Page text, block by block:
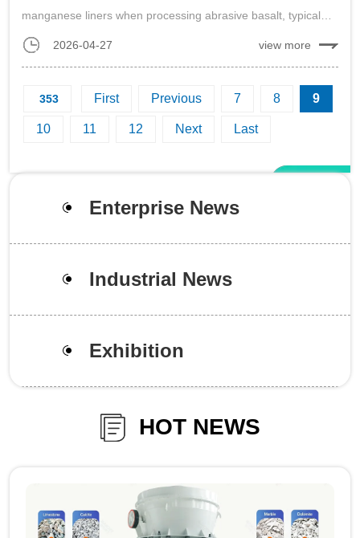
manganese liners when processing abrasive basalt, typical
change-out duration, and key factors affecting performance.
2026-04-27 view more
353 First Previous 7 8 9
10 11 12 Next Last
Enterprise News
Industrial News
Exhibition
HOT NEWS